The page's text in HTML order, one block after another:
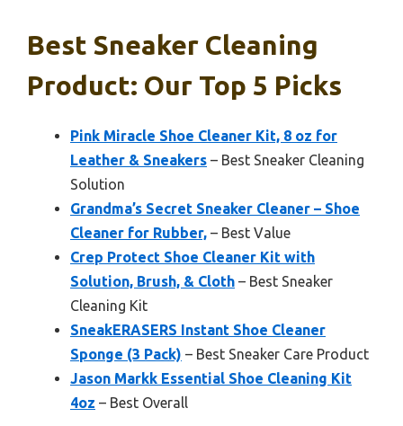
Best Sneaker Cleaning
Product: Our Top 5 Picks
Pink Miracle Shoe Cleaner Kit, 8 oz for
Leather & Sneakers – Best Sneaker Cleaning
Solution
Grandma’s Secret Sneaker Cleaner – Shoe
Cleaner for Rubber, – Best Value
Crep Protect Shoe Cleaner Kit with
Solution, Brush, & Cloth – Best Sneaker
Cleaning Kit
SneakERASERS Instant Shoe Cleaner
Sponge (3 Pack) – Best Sneaker Care Product
Jason Markk Essential Shoe Cleaning Kit
4oz – Best Overall